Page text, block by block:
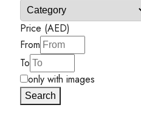
Price (AED)
From
To
only with images
Search